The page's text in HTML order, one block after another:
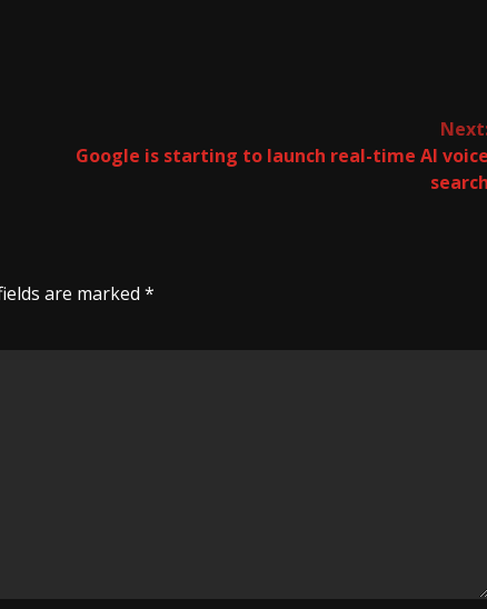
Google is starting to launch real-time AI
are marked *